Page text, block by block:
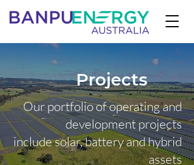
Projects
Our portfolio of operating and
development projects
include solar, battery and hybrid
assets